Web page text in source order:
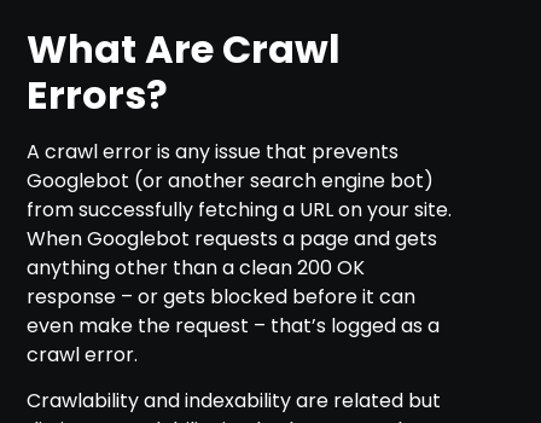
What Are Crawl
Errors?
A crawl error is any issue that prevents
Googlebot (or another search engine bot)
from successfully fetching a URL on your site.
When Googlebot requests a page and gets
anything other than a clean 200 OK
response – or gets blocked before it can
even make the request – that’s logged as a
crawl error.
Crawlability and indexability are related but